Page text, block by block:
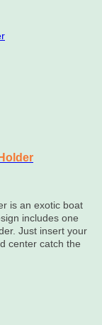
is an exotic boat
includes one
Just insert your
center catch the